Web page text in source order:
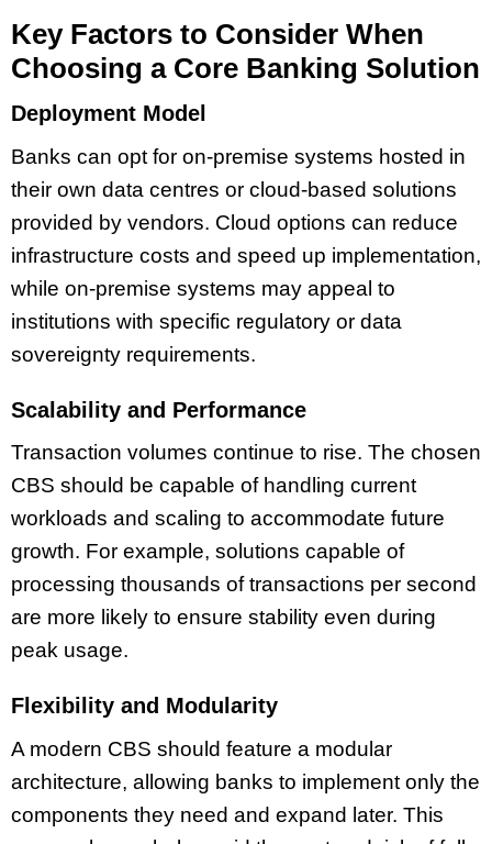
Key Factors to Consider When
Choosing a Core Banking Solution
Deployment Model
Banks can opt for on-premise systems hosted in
their own data centres or cloud-based solutions
provided by vendors. Cloud options can reduce
infrastructure costs and speed up implementation,
while on-premise systems may appeal to
institutions with specific regulatory or data
sovereignty requirements.
Scalability and Performance
Transaction volumes continue to rise. The chosen
CBS should be capable of handling current
workloads and scaling to accommodate future
growth. For example, solutions capable of
processing thousands of transactions per second
are more likely to ensure stability even during
peak usage.
Flexibility and Modularity
A modern CBS should feature a modular
architecture, allowing banks to implement only the
components they need and expand later. This